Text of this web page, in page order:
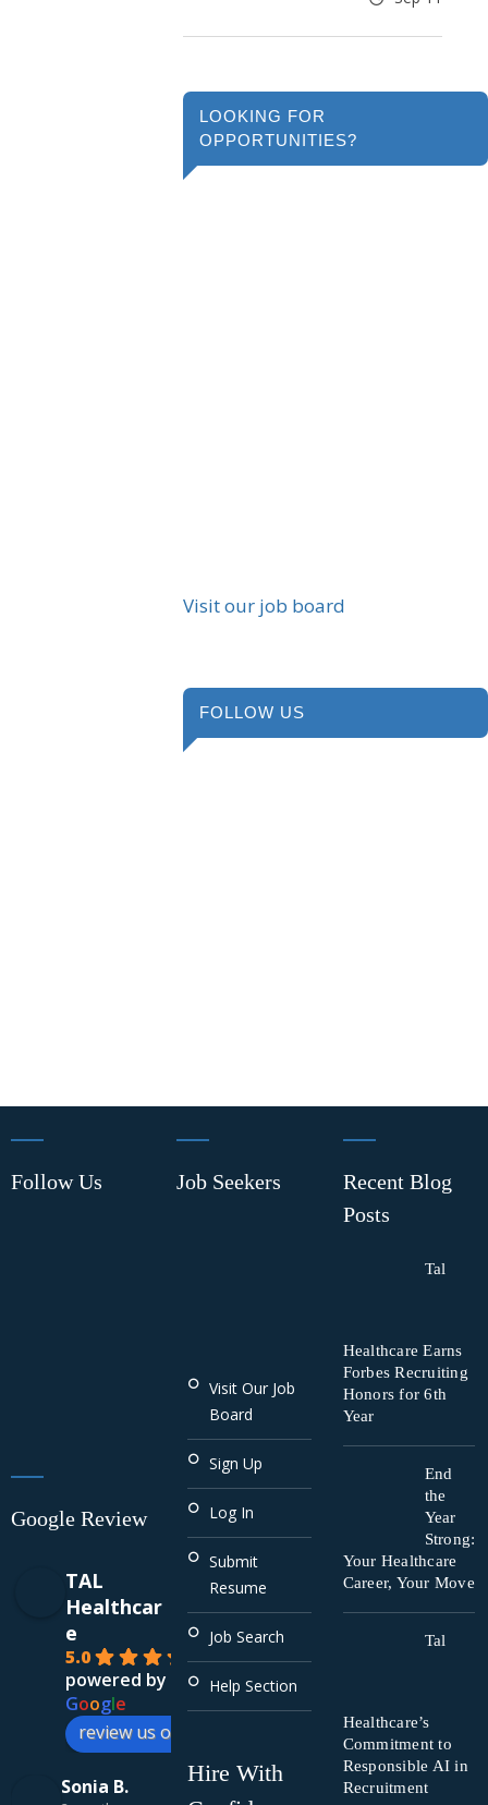
LOOKING FOR
OPPORTUNITIES?
Visit our job board
FOLLOW US
Follow Us
Google Review
TAL
Healthcar
e
5.0
powered by
Google
review us on
Sonia B.
Job Seekers
Visit Our Job
Board
Sign Up
Log In
Submit
Resume
Job Search
Help Section
Hire With
Recent Blog
Posts
Tal
Healthcare Earns
Forbes Recruiting
Honors for 6th
Year
End
the
Year
Strong:
Your Healthcare
Career, Your Move
Tal
Healthcare’s
Commitment to
Responsible AI in
Recruitment